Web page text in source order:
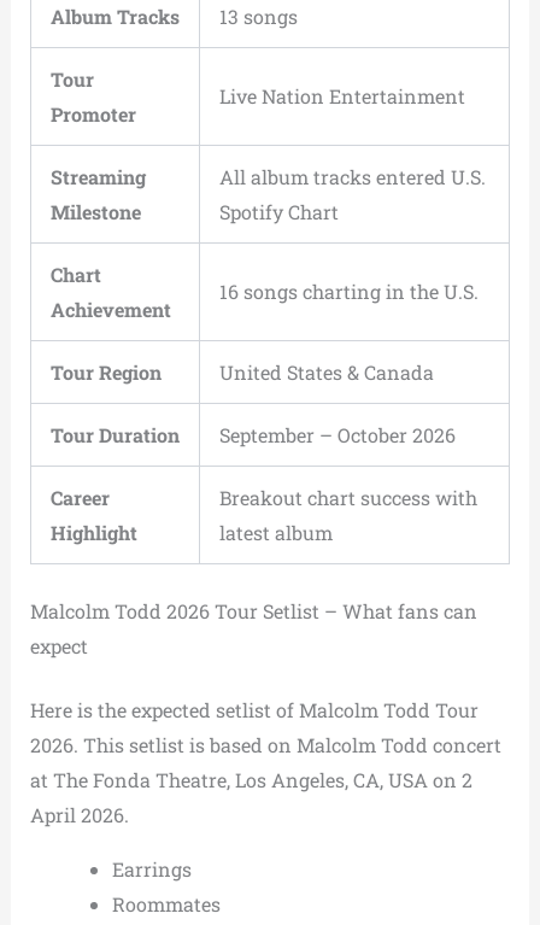
Album Tracks 13 songs
Tour
Promoter
Live Nation Entertainment
Streaming
Milestone
All album tracks entered U.S.
Spotify Chart
Chart
Achievement
16 songs charting in the U.S.
Tour Region United States & Canada
Tour Duration September – October 2026
Career
Highlight
Breakout chart success with
latest album
Malcolm Todd 2026 Tour Setlist – What fans can
expect
Here is the expected setlist of Malcolm Todd Tour
2026. This setlist is based on Malcolm Todd concert
at The Fonda Theatre, Los Angeles, CA, USA on 2
April 2026.
Earrings
Roommates